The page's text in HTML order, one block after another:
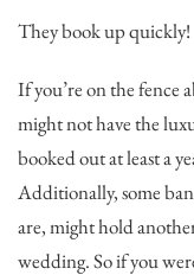
They book up quickly!
If you’re on the fence
might not have the
booked out at least a
Additionally, some
are, might hold
wedding. So if you